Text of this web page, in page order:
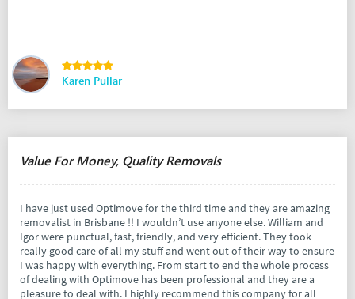
Karen Pullar
Value For Money, Quality Removals
I have just used Optimove for the third time and they are amazing
removalist in Brisbane !! I wouldn’t use anyone else. William and
Igor were punctual, fast, friendly, and very efficient. They took
really good care of all my stuff and went out of their way to ensure
I was happy with everything. From start to end the whole process
of dealing with Optimove has been professional and they are a
pleasure to deal with. I highly recommend this company for all